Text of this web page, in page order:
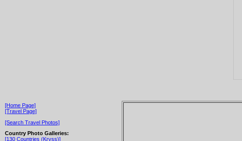
[Home Page]
[Travel Page]
[Search Travel Photos]
Country Photo Galleries:
[130 Countries (Kryss)]